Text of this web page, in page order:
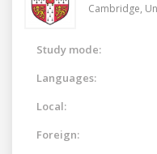
Cambridge,
Study mode:
Languages:
Local:
Foreign: